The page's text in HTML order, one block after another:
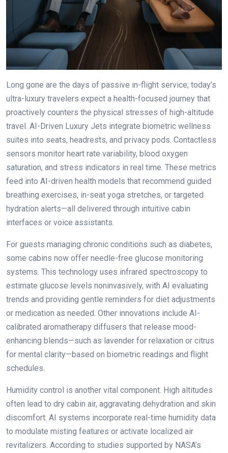
Long gone are the days of passive in-flight service; today’s
ultra-luxury travelers expect a health-focused journey that
proactively counters the physical stresses of high-altitude
travel. AI-Driven Luxury Jets integrate biometric wellness
suites into seats, headrests, and privacy pods. Contactless
sensors monitor heart rate variability, blood oxygen
saturation, and stress indicators in real time. These metrics
feed into AI-driven health models that recommend guided
breathing exercises, in-seat yoga stretches, or targeted
hydration alerts—all delivered through intuitive cabin
interfaces or voice assistants.
For guests managing chronic conditions such as diabetes,
some cabins now offer needle-free glucose monitoring
systems. This technology uses infrared spectroscopy to
estimate glucose levels noninvasively, with AI evaluating
trends and providing gentle reminders for diet adjustments
or medication as needed. Other innovations include AI-
calibrated aromatherapy diffusers that release mood-
enhancing blends—such as lavender for relaxation or citrus
for mental clarity—based on biometric readings and flight
schedules.
Humidity control is another vital component. High altitudes
often lead to dry cabin air, aggravating dehydration and skin
discomfort. AI systems incorporate real-time humidity data
to modulate misting features or activate localized air
revitalizers. According to studies supported by NASA’s